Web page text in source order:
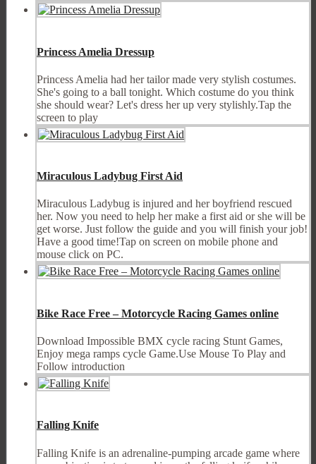
Princess Amelia Dressup
Princess Amelia had her tailor made very stylish costumes.
She's going to a ball tonight. Which costume do you think
she should wear? Let's dress her up very stylishly.Tap the
screen to play
Miraculous Ladybug First Aid
Miraculous Ladybug is injured and her boyfriend rescued
her. Now you need to help her make a first aid or she will be
get worse. Just follow the guide and you will finish your job!
Have a good time!Tap on screen on mobile phone and
mouse click on PC.
Bike Race Free – Motorcycle Racing Games online
Download Impossible BMX cycle racing Stunt Games,
Enjoy mega ramps cycle Game.Use Mouse To Play and
Follow introduction
Falling Knife
Falling Knife is an adrenaline-pumping arcade game where